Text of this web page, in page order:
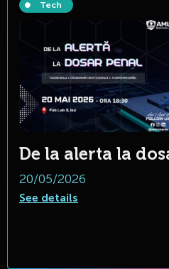
Tech
De la alerta la
20/05/2026
See details